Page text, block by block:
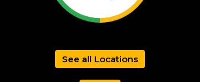
See all Locations